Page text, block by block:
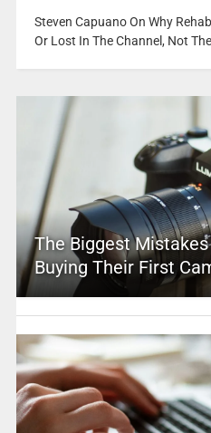
Steven Capuano On Why
Or Lost In The Channel, Not
The Biggest
Buying Their First